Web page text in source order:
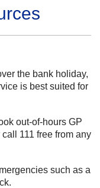
the bank holiday,
is best suited for
out-of-hours GP
111 free from any
such as a